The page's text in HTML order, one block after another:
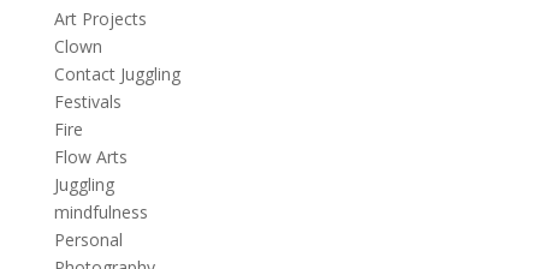
Art Projects
Clown
Contact Juggling
Festivals
Fire
Flow Arts
Juggling
mindfulness
Personal